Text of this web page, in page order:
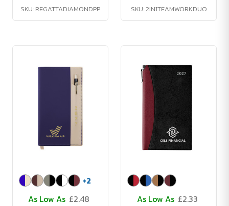
SKU: REGATTADIAMONDPP SKU: 2IN1TEAMWORKDUO
+2
As Low As £2.48
As Low As £2.33